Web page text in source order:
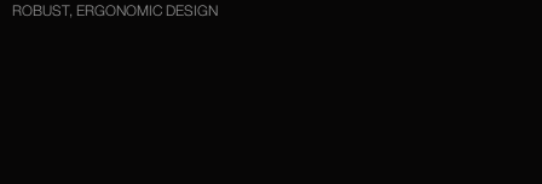
ROBUST, ERGONOMIC DESIGN